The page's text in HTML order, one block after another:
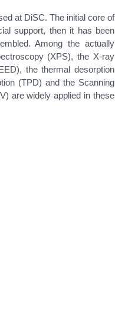
at DiSC. The initial core of
support, then it has been
Among the actually
(XPS), the X-ray
the thermal desorption
(TPD) and the Scanning
are widely applied in these